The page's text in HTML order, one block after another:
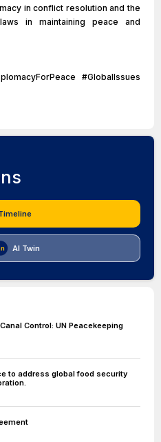
in conflict resolution and the
in maintaining peace and
#GlobalIssues
AI Twin
Control: UN Peacekeeping
to address global food security